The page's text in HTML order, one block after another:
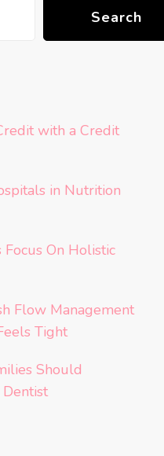
Search
with a Credit
in Nutrition
On Holistic
Flow Management
Tight
Should